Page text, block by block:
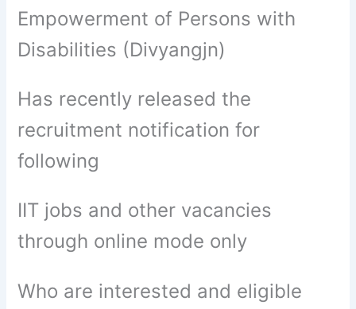
Empowerment of Persons with
Disabilities (Divyangjn)
Has recently released the
recruitment notification for
following
IIT jobs and other vacancies
through online mode only
Who are interested and eligible